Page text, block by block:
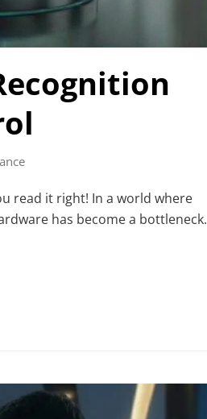
read it right! In a world where
has become a bottleneck.